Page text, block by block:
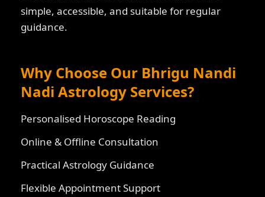
simple, accessible, and suitable for regular
guidance.
Why Choose Our Bhrigu Nandi
Nadi Astrology Services?
Personalised Horoscope Reading
Online & Offline Consultation
Practical Astrology Guidance
Flexible Appointment Support